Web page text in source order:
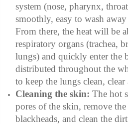
system (nose, pharynx,
smoothly, easy to wash
From there, the heat will be
respiratory organs (trachea,
lungs) and quickly enter the
distributed throughout the
to keep the lungs clean, clear
Cleaning the skin: The hot
pores of the skin, remove the
blackheads, and clean the